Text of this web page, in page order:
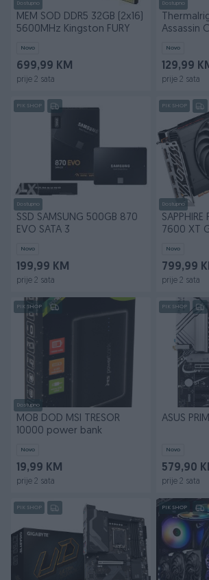
Dostupno
MEM SOD DDR5 32GB (2x16)
5600MHz Kingston FURY
Novo
699,99 KM
prije 2 sata
Dostupno
Assassin
Novo
129,99
prije 2 sata
PIK SHOP
Dostupno
SSD SAMSUNG 500GB 870
EVO SATA 3
Novo
199,99 KM
prije 2 sata
PIK SHOP
Dostupno
SAPPHIRE
7600 XT
Novo
799,99
prije 2 sata
PIK SHOP
Dostupno
MOB DOD MSI TRESOR
10000 power bank
Novo
19,99 KM
prije 2 sata
PIK SHOP
ASUS
Novo
579,90
prije 2 sata
PIK SHOP PIK SHOP